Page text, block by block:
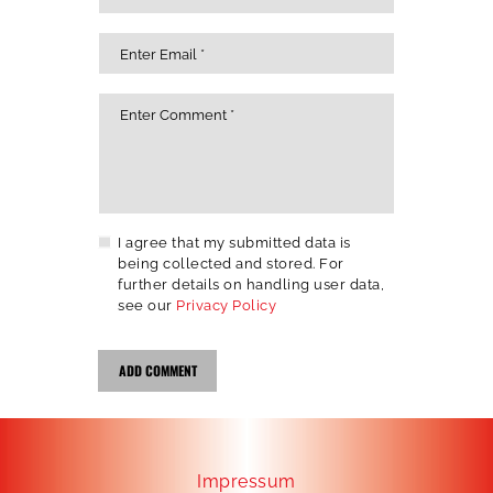
I agree that my submitted data is
being collected and stored. For
further details on handling user data,
see our Privacy Policy
Impressum